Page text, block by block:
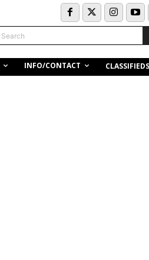
Search
INFO/CONTACT CLASSIFIEDS